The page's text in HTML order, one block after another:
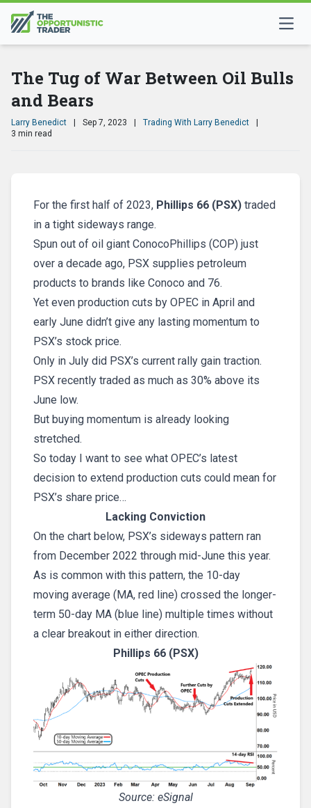
The Tug of War Between Oil Bulls
and Bears
Larry Benedict Sep 7, 2023 Trading With Larry Benedict
3 min read
For the first half of 2023, Phillips 66 (PSX) traded
in a tight sideways range.
Spun out of oil giant ConocoPhillips (COP) just
over a decade ago, PSX supplies petroleum
products to brands like Conoco and 76.
Yet even production cuts by OPEC in April and
early June didn’t give any lasting momentum to
PSX’s stock price.
Only in July did PSX’s current rally gain traction.
PSX recently traded as much as 30% above its
June low.
But buying momentum is already looking
stretched.
So today I want to see what OPEC’s latest
decision to extend production cuts could mean for
PSX’s share price…
Lacking Conviction
On the chart below, PSX’s sideways pattern ran
from December 2022 through mid-June this year.
As is common with this pattern, the 10-day
moving average (MA, red line) crossed the longer-
term 50-day MA (blue line) multiple times without
a clear breakout in either direction.
Phillips 66 (PSX)
Source: eSignal